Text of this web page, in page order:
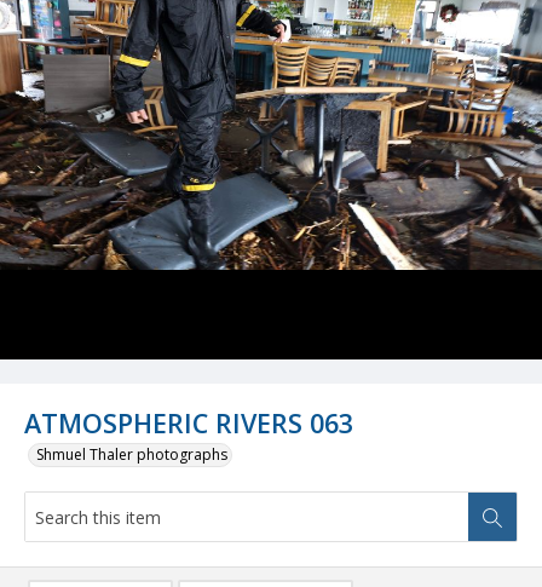
ATMOSPHERIC RIVERS 063
Shmuel Thaler photographs